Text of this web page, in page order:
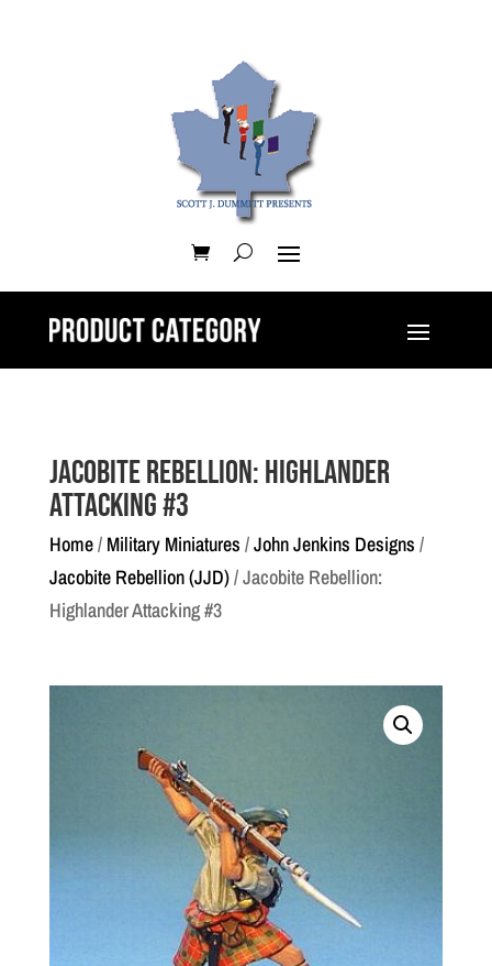
Jacobite Rebellion: Highlander
Attacking #3
Home/ Military Miniatures /John Jenkins Designs /
Jacobite Rebellion (JJD)/ Jacobite Rebellion:
Highlander Attacking #3